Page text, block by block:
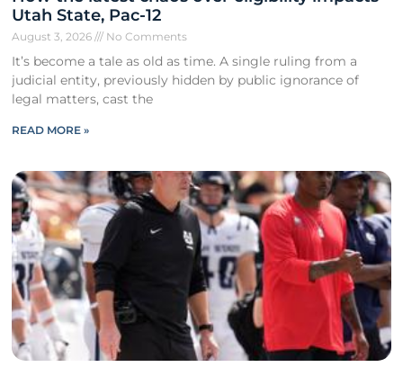
Utah State, Pac-12
August 3, 2026 No Comments
It’s become a tale as old as time. A single ruling from a
judicial entity, previously hidden by public ignorance of
legal matters, cast the
READ MORE »